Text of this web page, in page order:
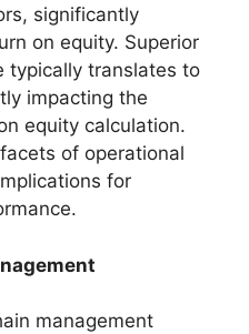
significantly
on equity. Superior
typically translates to
impacting the
equity calculation.
of operational
for
management